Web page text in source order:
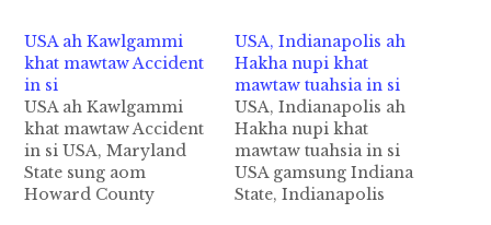
USA ah Kawlgammi
khat mawtaw Accident
in si
USA ah Kawlgammi
khat mawtaw Accident
in si USA, Maryland
State sung aom
Howard County
USA, Indianapolis ah
Hakha nupi khat
mawtaw tuahsia in si
USA, Indianapolis ah
Hakha nupi khat
mawtaw tuahsia in si
USA gamsung Indiana
State, Indianapolis